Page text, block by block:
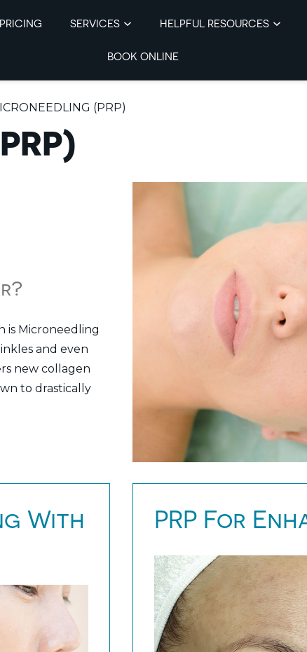
PRICING SERVICES HELPFUL RESOURCES
BOOK ONLINE
(PRP)
is Microneedling
and even
new collagen
to drastically
With
PRP For